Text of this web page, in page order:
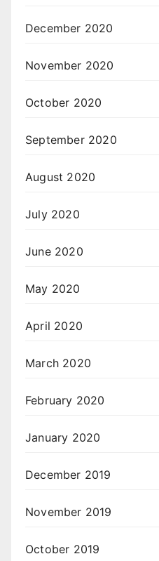
December 2020
November 2020
October 2020
September 2020
August 2020
July 2020
June 2020
May 2020
April 2020
March 2020
February 2020
January 2020
December 2019
November 2019
October 2019